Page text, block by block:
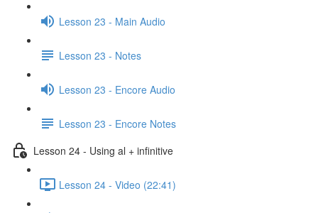
Lesson 23 - Main Audio
Lesson 23 - Notes
Lesson 23 - Encore Audio
Lesson 23 - Encore Notes
Lesson 24 - Using al + infinitive
Lesson 24 - Video (22:41)